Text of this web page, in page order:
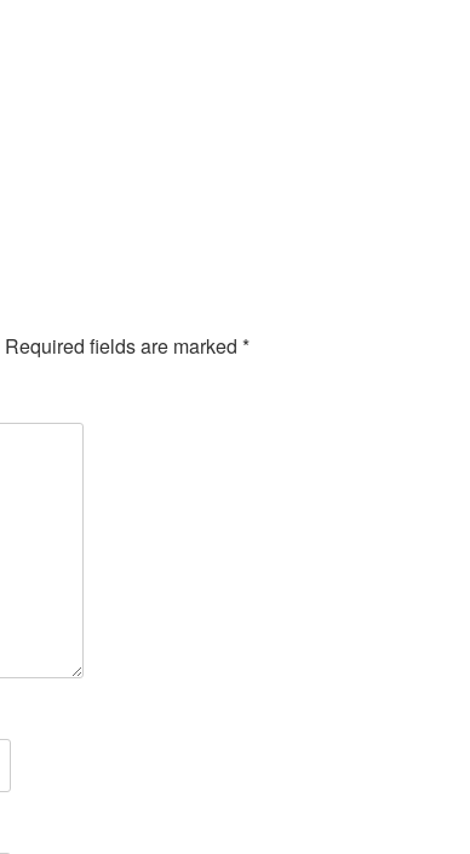
Required fields are marked *